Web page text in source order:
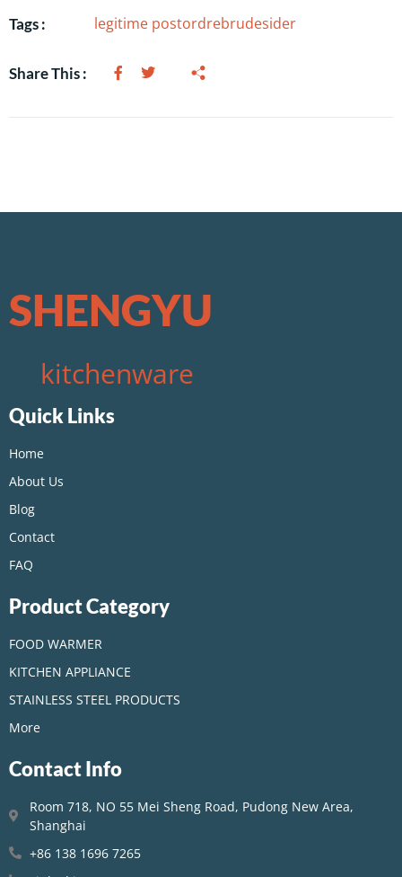
Tags : legitime postordrebrudesider
Share This :
SHENGYU
kitchenware
Quick Links
Home
About Us
Blog
Contact
FAQ
Product Category
FOOD WARMER
KITCHEN APPLIANCE
STAINLESS STEEL PRODUCTS
More
Contact Info
Room 718, NO 55 Mei Sheng Road, Pudong New Area,
Shanghai
+86 138 1696 7265